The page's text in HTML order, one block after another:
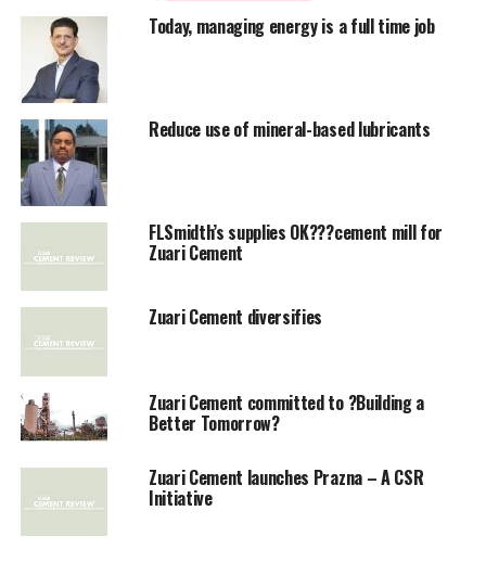
RELATED TOPICS:
UP NEXT
Shree Cement performs well with revenue growth
DON'T MISS
Cement stocks continue to rise
Today, managing energy is a full time job
Reduce use of mineral-based lubricants
FLSmidth’s supplies OK???cement mill for
Zuari Cement
Zuari Cement diversifies
Zuari Cement committed to ?Building a
Better Tomorrow?
Zuari Cement launches Prazna – A CSR
Initiative